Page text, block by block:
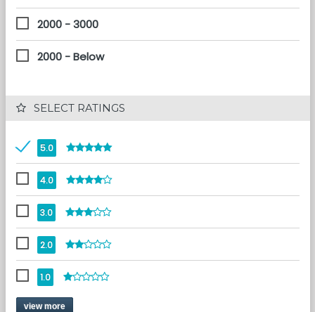
2000 - 3000
2000 - Below
SELECT RATINGS
5.0
4.0
3.0
2.0
1.0
view more